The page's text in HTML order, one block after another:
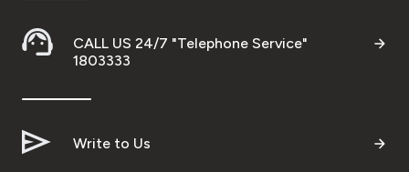
CALL US 24/7 "Telephone Service"
1803333
Write to Us